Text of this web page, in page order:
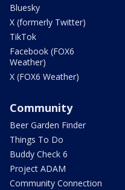
Bluesky
X (formerly Twitter)
TikTok
Facebook (FOX6
Weather)
X (FOX6 Weather)
Community
Beer Garden Finder
Things To Do
Buddy Check 6
Project ADAM
Community Connection